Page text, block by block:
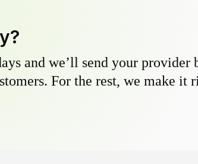
and we’ll send your
For the rest, we make it